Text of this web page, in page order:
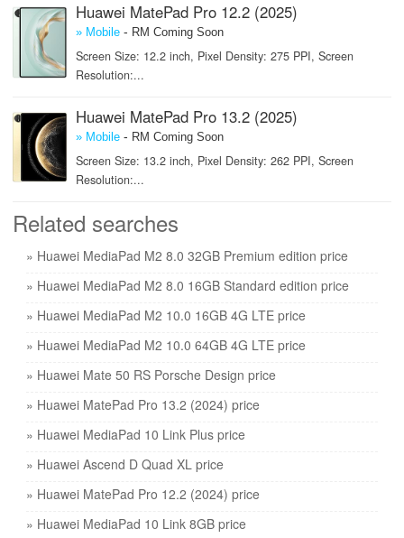
Huawei MatePad Pro 12.2 (2025)
» Mobile- RM Coming Soon
Screen Size: 12.2 inch, Pixel Density: 275 PPI, Screen
Resolution:...
Huawei MatePad Pro 13.2 (2025)
» Mobile- RM Coming Soon
Screen Size: 13.2 inch, Pixel Density: 262 PPI, Screen
Resolution:...
Related searches
» Huawei MediaPad M2 8.0 32GB Premium edition price
» Huawei MediaPad M2 8.0 16GB Standard edition price
» Huawei MediaPad M2 10.0 16GB 4G LTE price
» Huawei MediaPad M2 10.0 64GB 4G LTE price
» Huawei Mate 50 RS Porsche Design price
» Huawei MatePad Pro 13.2 (2024) price
» Huawei MediaPad 10 Link Plus price
» Huawei Ascend D Quad XL price
» Huawei MatePad Pro 12.2 (2024) price
» Huawei MediaPad 10 Link 8GB price